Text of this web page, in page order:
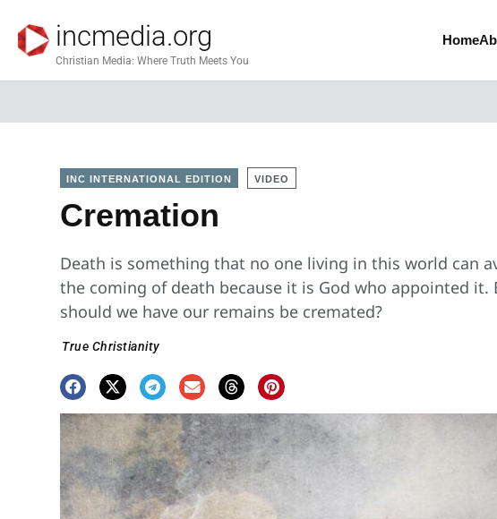
incmedia.org
Christian Media: Where Truth Meets You
Home
INC INTERNATIONAL EDITION VIDEO
Cremation
Death is something that no one living in this world can
the coming of death because it is God who appointed it.
should we have our remains be cremated?
True Christianity